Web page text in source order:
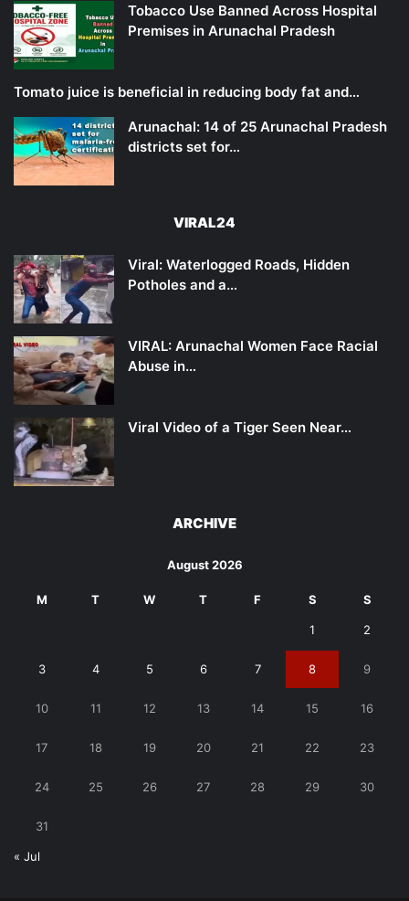
Tobacco Use Banned Across Hospital
Premises in Arunachal Pradesh
Tomato juice is beneficial in reducing body fat and…
Arunachal: 14 of 25 Arunachal Pradesh
districts set for…
VIRAL24
Viral: Waterlogged Roads, Hidden
Potholes and a…
VIRAL: Arunachal Women Face Racial
Abuse in…
Viral Video of a Tiger Seen Near…
ARCHIVE
August 2026
M T W T F S S
1 2
3 4 5 6 7 8 9
10 11 12 13 14 15 16
17 18 19 20 21 22 23
24 25 26 27 28 29 30
31
« Jul